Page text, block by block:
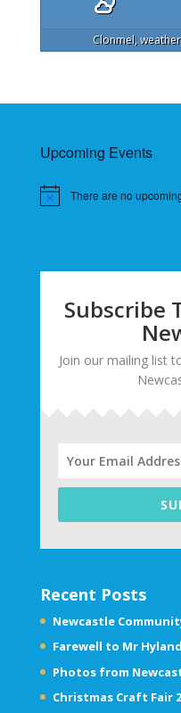
Clonmel,
Upcoming Events
There are no
Subscribe
Join our mailing list
Recent Posts
Newcastle
Farewell to Mr Hyland
Photos from
Christmas Craft Fair